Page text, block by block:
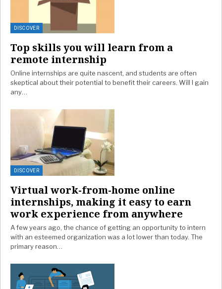
DISCOVER
Top skills you will learn from a
remote internship
Online internships are quite nascent, and students are often
skeptical about their potential to benefit their careers. Will I gain
any…
DISCOVER
Virtual work-from-home online
internships, making it easy to earn
work experience from anywhere
A few years ago, the chance of getting an opportunity to intern
with an esteemed organization was a lot lower than today. The
primary reason…